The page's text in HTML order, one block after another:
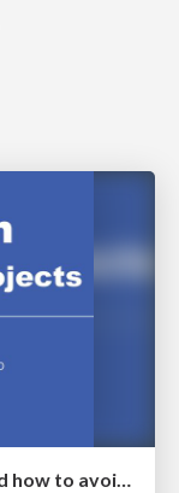
Pitfalls in Data Science Projects (and how to avoid them)